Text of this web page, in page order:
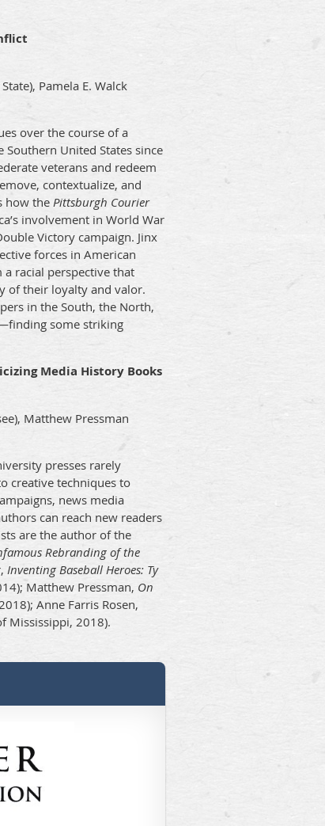
Pamela E. Walck
over the course of a
United States since
veterans and redeem
contextualize, and
how thePittsburgh Courier
involvement in World War
Victory campaign. Jinx
forces in American
racial perspective that
of their loyalty and valor.
in the South, the North,
some striking
Media History Books
Matthew Pressman
presses rarely
creative techniques to
news media
can reach new readers
are the author of the
Rebranding of the
Inventing Baseball Heroes: Ty
Matthew Pressman, On
Anne Farris Rosen,
Mississippi, 2018).